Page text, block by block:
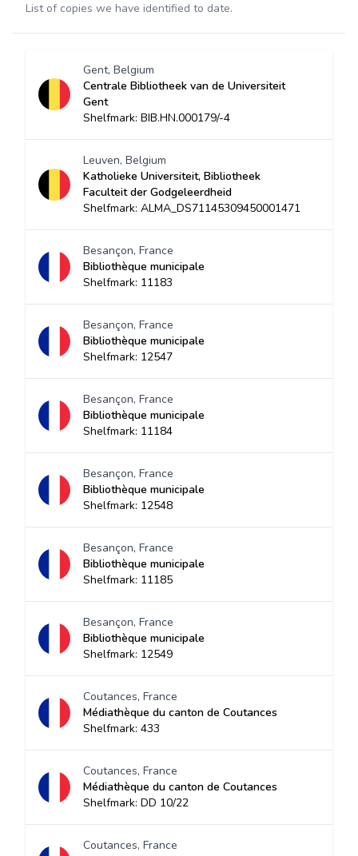
List of copies we have identified to date.
Gent, Belgium
Centrale Bibliotheek van de Universiteit
Gent
Shelfmark: BIB.HN.000179/-4
Leuven, Belgium
Katholieke Universiteit, Bibliotheek
Faculteit der Godgeleerdheid
Shelfmark: ALMA_DS71145309450001471
Besançon, France
Bibliothèque municipale
Shelfmark: 11183
Besançon, France
Bibliothèque municipale
Shelfmark: 12547
Besançon, France
Bibliothèque municipale
Shelfmark: 11184
Besançon, France
Bibliothèque municipale
Shelfmark: 12548
Besançon, France
Bibliothèque municipale
Shelfmark: 11185
Besançon, France
Bibliothèque municipale
Shelfmark: 12549
Coutances, France
Médiathèque du canton de Coutances
Shelfmark: 433
Coutances, France
Médiathèque du canton de Coutances
Shelfmark: DD 10/22
Coutances, France